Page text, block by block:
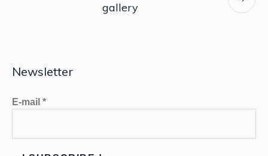
gallery
Newsletter
E-mail *